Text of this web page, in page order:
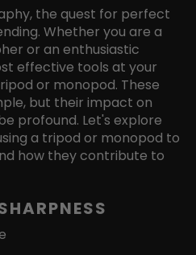
the quest for perfect
Whether you are a
or an enthusiastic
effective tools at your
or monopod. These
but their impact on
profound. Let's explore
a tripod or monopod to
how they contribute to